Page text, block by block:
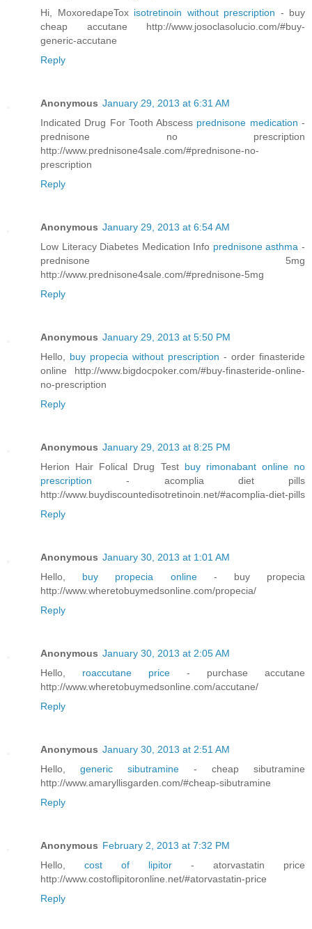
Hi, MoxoredapeTox isotretinoin without prescription - buy
cheap accutane http://www.josoclasolucio.com/#buy-
generic-accutane
Reply
Anonymous January 29, 2013 at 6:31 AM
Indicated Drug For Tooth Abscess prednisone medication-
prednisone no prescription
http://www.prednisone4sale.com/#prednisone-no-
prescription
Reply
Anonymous January 29, 2013 at 6:54 AM
Low Literacy Diabetes Medication Info prednisone asthma-
prednisone 5mg
http://www.prednisone4sale.com/#prednisone-5mg
Reply
Anonymous January 29, 2013 at 5:50 PM
Hello, buy propecia without prescription - order finasteride
online http://www.bigdocpoker.com/#buy-finasteride-online-
no-prescription
Reply
Anonymous January 29, 2013 at 8:25 PM
Herion Hair Folical Drug Test buy rimonabant online no
prescription- acomplia diet pills
http://www.buydiscountedisotretinoin.net/#acomplia-diet-pills
Reply
Anonymous January 30, 2013 at 1:01 AM
Hello, buy propecia online - buy propecia
http://www.wheretobuymedsonline.com/propecia/
Reply
Anonymous January 30, 2013 at 2:05 AM
Hello, roaccutane price - purchase accutane
http://www.wheretobuymedsonline.com/accutane/
Reply
Anonymous January 30, 2013 at 2:51 AM
Hello, generic sibutramine - cheap sibutramine
http://www.amaryllisgarden.com/#cheap-sibutramine
Reply
Anonymous February 2, 2013 at 7:32 PM
Hello, cost of lipitor - atorvastatin price
http://www.costoflipitoronline.net/#atorvastatin-price
Reply